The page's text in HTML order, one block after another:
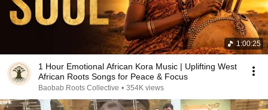
1:00:25
1 Hour Emotional African Kora Music | Uplifting West
African Roots Songs for Peace & Focus
Baobab Roots Collective • 354K views